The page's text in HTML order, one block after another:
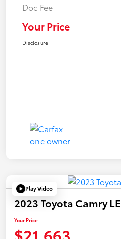
Doc Fee
Your Price
Disclosure
Play Video
2023 Toyota Camry LE
Your Price
$21,663